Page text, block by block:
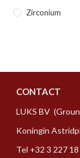
Zirconium
CONTACT
LUKS BV
Koningin
Tel +32 3 227